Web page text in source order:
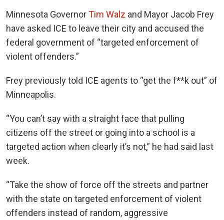
Minnesota GovernorTim Walz and Mayor Jacob Frey
have asked ICE to leave their city and accused the
federal government of “targeted enforcement of
violent offenders.”
Frey previously told ICE agents to “get the f**k out” of
Minneapolis.
“You can’t say with a straight face that pulling
citizens off the street or going into a school is a
targeted action when clearly it’s not,” he had said last
week.
“Take the show of force off the streets and partner
with the state on targeted enforcement of violent
offenders instead of random, aggressive